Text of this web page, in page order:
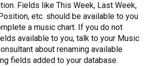
Fields like This Week, Last Week,
etc. should be available to you
a music chart. If you do not
available to you, talk to your Music
about renaming available
fields added to your database.